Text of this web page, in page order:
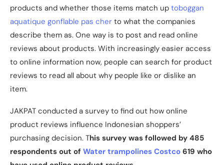
products and whether those items match up toboggan
aquatique gonflable pas cher to what the companies
describe them as. One way is to post and read online
reviews about products. With increasingly easier access
to online information now, people can search for product
reviews to read all about why people like or dislike an
item.
JAKPAT conducted a survey to find out how online
product reviews influence Indonesian shoppers’
purchasing decision. This survey was followed by 485
respondents out of Water trampolines Costco 619 who